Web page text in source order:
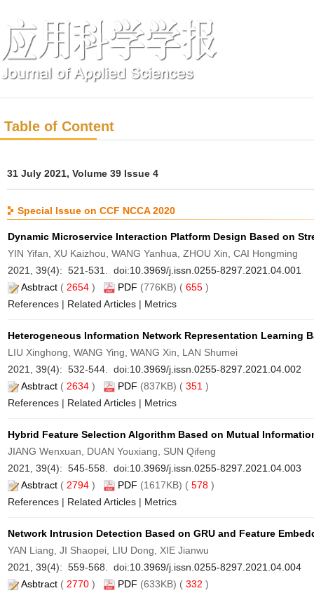
Table of Content
31 July 2021, Volume 39 Issue 4
Special Issue on CCF NCCA 2020
Dynamic Microservice Interaction Platform Design Based on
YIN Yifan, XU Kaizhou, WANG Yanhua, ZHOU Xin, CAI Hongming
2021, 39(4): 521-531. doi:10.3969/j.issn.0255-8297.2021.04.001
Asbtract ( 2654 ) PDF (776KB) ( 655 )
References | Related Articles | Metrics
Heterogeneous Information Network Representation Learning
LIU Xinghong, WANG Ying, WANG Xin, LAN Shumei
2021, 39(4): 532-544. doi:10.3969/j.issn.0255-8297.2021.04.002
Asbtract ( 2634 ) PDF (837KB) ( 351 )
References | Related Articles | Metrics
Hybrid Feature Selection Algorithm Based on Mutual
JIANG Wenxuan, DUAN Youxiang, SUN Qifeng
2021, 39(4): 545-558. doi:10.3969/j.issn.0255-8297.2021.04.003
Asbtract ( 2794 ) PDF (1617KB) ( 578 )
References | Related Articles | Metrics
Network Intrusion Detection Based on GRU and Feature
YAN Liang, JI Shaopei, LIU Dong, XIE Jianwu
2021, 39(4): 559-568. doi:10.3969/j.issn.0255-8297.2021.04.004
Asbtract ( 2770 ) PDF (633KB) ( 332 )